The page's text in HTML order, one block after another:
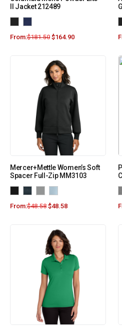
II Jacket 212489
From:$181.50 $164.90
Mercer+Mettle Women’s Soft
Spacer Full-Zip MM3103
From:$48.58 $48.58